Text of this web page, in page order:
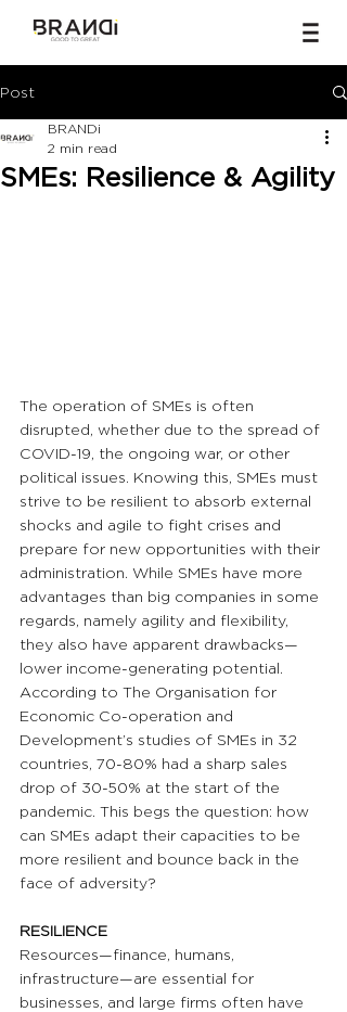
Post
SMEs: Resilience & Agility
BRANDi
2 min read
The operation of SMEs is often
disrupted, whether due to the spread of
COVID-19, the ongoing war, or other
political issues. Knowing this, SMEs must
strive to be resilient to absorb external
shocks and agile to fight crises and
prepare for new opportunities with their
administration. While SMEs have more
advantages than big companies in some
regards, namely agility and flexibility,
they also have apparent drawbacks—
lower income-generating potential.
According to The Organisation for
Economic Co-operation and
Development’s studies of SMEs in 32
countries, 70-80% had a sharp sales
drop of 30-50% at the start of the
pandemic. This begs the question: how
can SMEs adapt their capacities to be
more resilient and bounce back in the
face of adversity?
RESILIENCE
Resources—finance, humans,
infrastructure—are essential for
businesses, and large firms often have